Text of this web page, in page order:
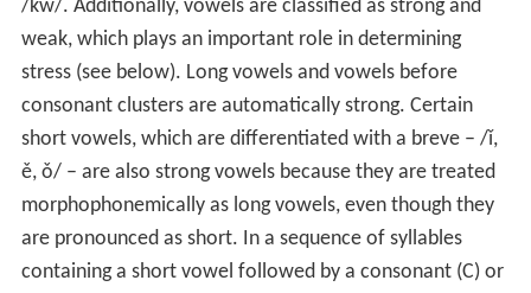
/kw/. Additionally, vowels are classified as strong and
weak, which plays an important role in determining
stress (see below). Long vowels and vowels before
consonant clusters are automatically strong. Certain
short vowels, which are differentiated with a breve – /ǐ,
ě, ǒ/ – are also strong vowels because they are treated
morphophonemically as long vowels, even though they
are pronounced as short. In a sequence of syllables
containing a short vowel followed by a consonant (C) or